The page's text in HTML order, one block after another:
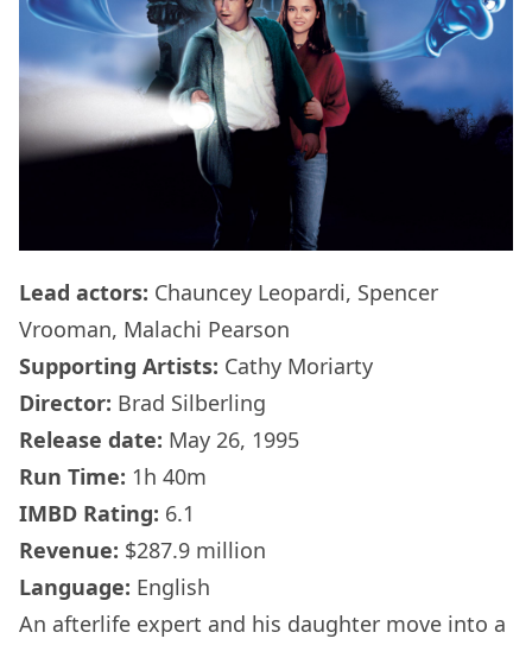
Lead actors: Chauncey Leopardi, Spencer
Vrooman, Malachi Pearson
Supporting Artists: Cathy Moriarty
Director: Brad Silberling
Release date: May 26, 1995
Run Time: 1h 40m
IMBD Rating: 6.1
Revenue: $287.9 million
Language: English
An afterlife expert and his daughter move into a